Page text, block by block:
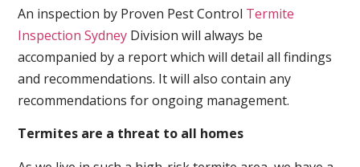
An inspection by Proven Pest Control Termite
Inspection Sydney Division will always be
accompanied by a report which will detail all findings
and recommendations. It will also contain any
recommendations for ongoing management.
Termites are a threat to all homes